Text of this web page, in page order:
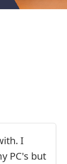
I
PC's but